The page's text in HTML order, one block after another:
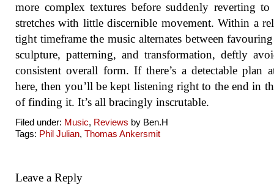
more complex textures before suddenly reverting to
stretches with little discernible movement. Within a
tight timeframe the music alternates between
sculpture, patterning, and transformation, deftly
consistent overall form. If there’s a detectable plan
here, then you’ll be kept listening right to the end in
of finding it. It’s all bracingly inscrutable.
Filed under: Music, Reviews by Ben.H
Tags: Phil Julian, Thomas Ankersmit
Leave a Reply